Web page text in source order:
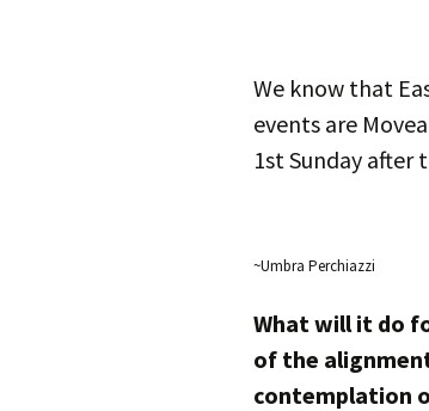
We know that
events are
1st Sunday after
~Umbra Perchiazzi
What will it do
of the
contemplation